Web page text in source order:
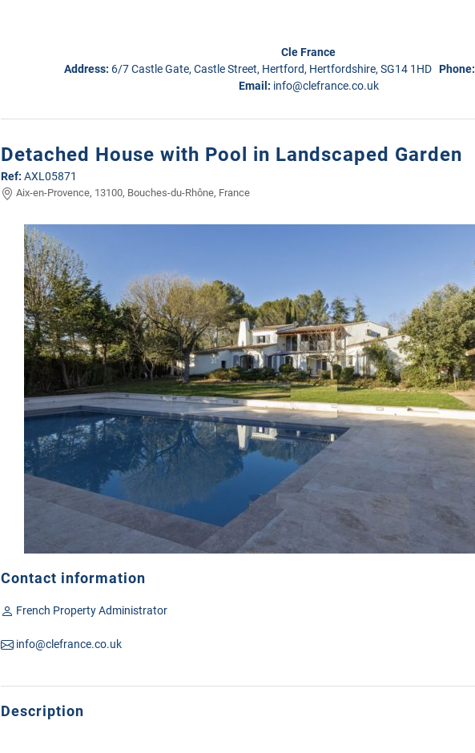
Cle France
Address: 6/7 Castle Gate, Castle Street, Hertford, Hertfordshire, SG14 1HD Phone:
Email: info@clefrance.co.uk
Detached House with Pool in Landscaped Garden
Ref: AXL05871
Aix-en-Provence, 13100, Bouches-du-Rhône, France
Contact information
French Property Administrator
info@clefrance.co.uk
Description